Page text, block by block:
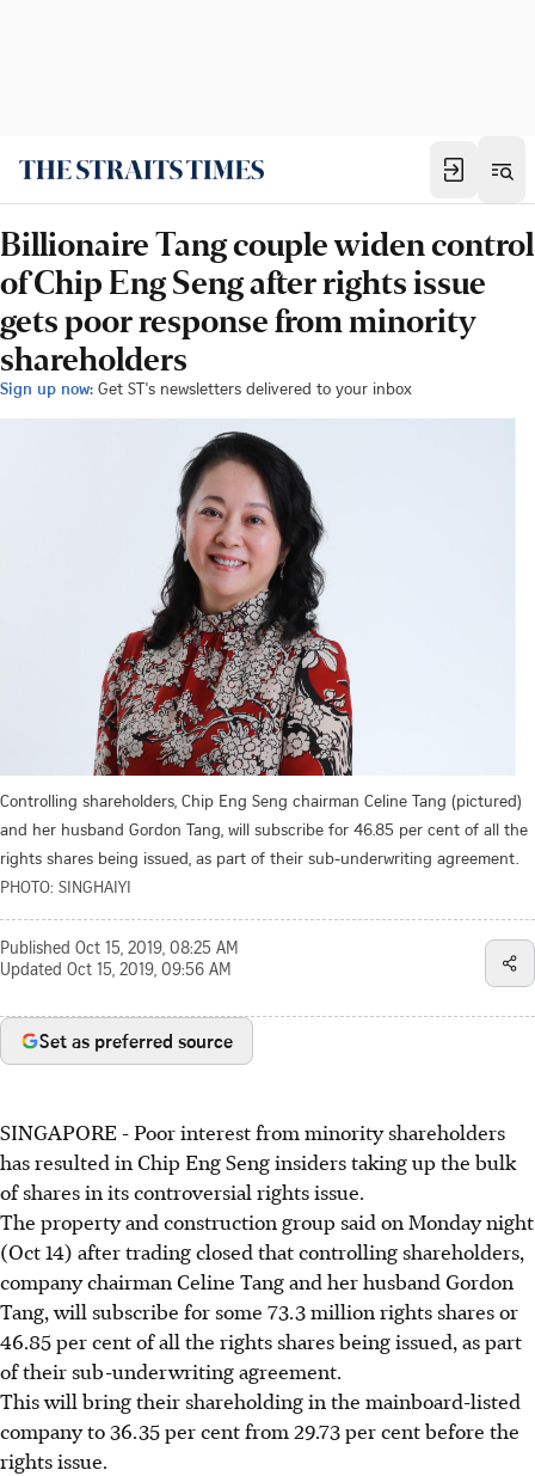
Billionaire Tang couple widen control
of Chip Eng Seng after rights issue
gets poor response from minority
shareholders
Sign up now: Get ST's newsletters delivered to your inbox
Controlling shareholders, Chip Eng Seng chairman Celine Tang (pictured)
and her husband Gordon Tang, will subscribe for 46.85 per cent of all the
rights shares being issued, as part of their sub-underwriting agreement.
PHOTO: SINGHAIYI
Published Oct 15, 2019, 08:25 AM
Updated Oct 15, 2019, 09:56 AM
Set as preferred source
SINGAPORE - Poor interest from minority shareholders
has resulted in Chip Eng Seng insiders taking up the bulk
of shares in its controversial rights issue.
The property and construction group said on Monday night
(Oct 14) after trading closed that controlling shareholders,
company chairman Celine Tang and her husband Gordon
Tang, will subscribe for some 73.3 million rights shares or
46.85 per cent of all the rights shares being issued, as part
of their sub-underwriting agreement.
This will bring their shareholding in the mainboard-listed
company to 36.35 per cent from 29.73 per cent before the
rights issue.